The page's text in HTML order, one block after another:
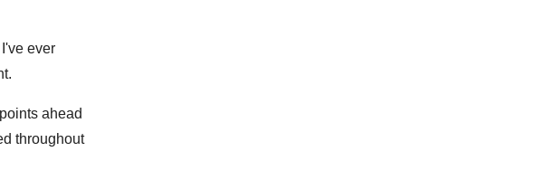
ever
ahead
throughout